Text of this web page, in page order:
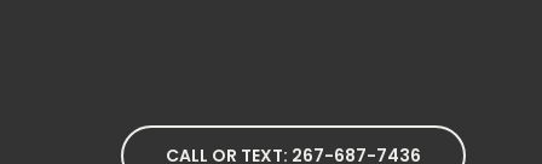
CALL OR TEXT: 267-687-7436